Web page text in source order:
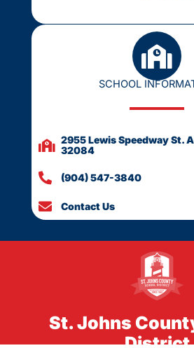
SCHOOL
2955 Lewis Speedway St.
32084
(904) 547-3840
Contact Us
St. Johns
District